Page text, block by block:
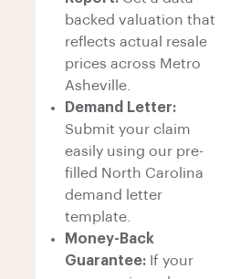
backed valuation that
reflects actual resale
prices across Metro
Asheville.
Demand Letter:
Submit your claim
easily using our pre-
filled North Carolina
demand letter
template.
Money-Back
Guarantee: If your